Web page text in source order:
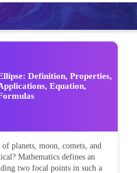
Definition, Properties,
Equation,
planets, moon, comets, and
Mathematics defines an
two focal points in such a